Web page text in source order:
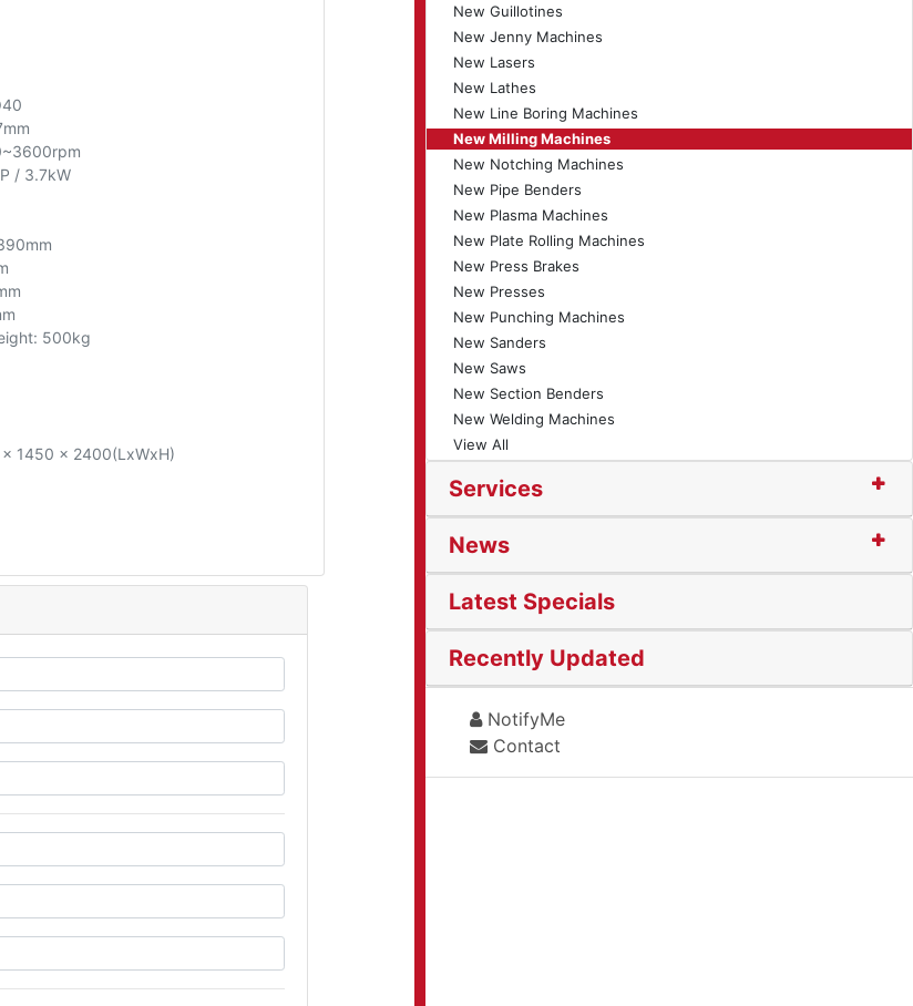
New Guillotines
New Jenny Machines
New Lasers
New Lathes
New Line Boring Machines
New Milling Machines
New Notching Machines
New Pipe Benders
New Plasma Machines
New Plate Rolling Machines
New Press Brakes
New Presses
New Punching Machines
New Sanders
New Saws
New Section Benders
New Welding Machines
View All
Services
News
Latest Specials
Recently Updated
NotifyMe
Contact
/ 3.7kW
500kg
x 1450 x 2400(LxWxH)